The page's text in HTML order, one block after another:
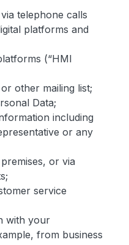
telephone calls
platforms and
(“HMI
other mailing list;
Data;
including
or any
or via
service
with your
from business